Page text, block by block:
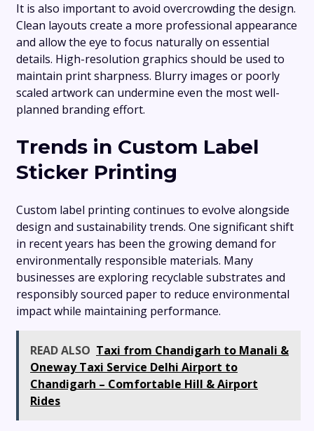
It is also important to avoid overcrowding the design.
Clean layouts create a more professional appearance
and allow the eye to focus naturally on essential
details. High-resolution graphics should be used to
maintain print sharpness. Blurry images or poorly
scaled artwork can undermine even the most well-
planned branding effort.
Trends in Custom Label
Sticker Printing
Custom label printing continues to evolve alongside
design and sustainability trends. One significant shift
in recent years has been the growing demand for
environmentally responsible materials. Many
businesses are exploring recyclable substrates and
responsibly sourced paper to reduce environmental
impact while maintaining performance.
READ ALSO Taxi from Chandigarh to Manali &
Oneway Taxi Service Delhi Airport to
Chandigarh – Comfortable Hill & Airport
Rides